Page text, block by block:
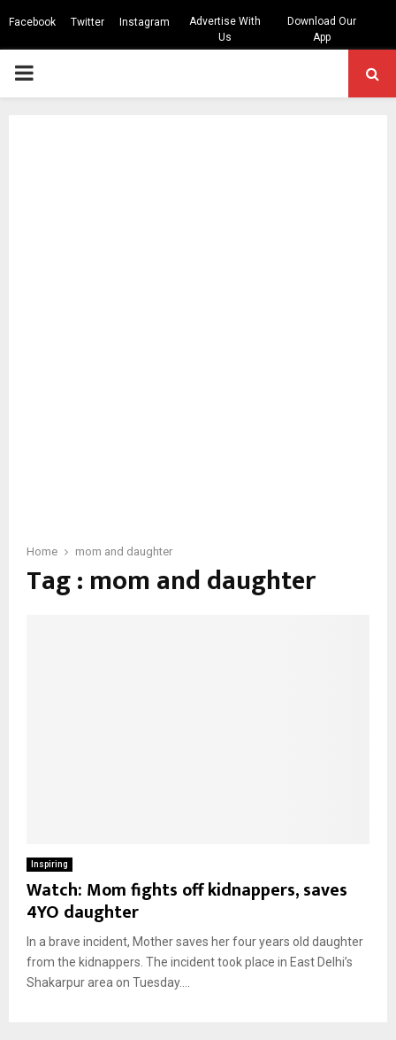
Facebook Twitter Instagram
Advertise With
Us
Download Our
App
PRIMARY
Home mom and daughter
Tag : mom and daughter
Inspiring
Watch: Mom fights off kidnappers, saves
4YO daughter
In a brave incident, Mother saves her four years old daughter
from the kidnappers. The incident took place in East Delhi’s
Shakarpur area on Tuesday....